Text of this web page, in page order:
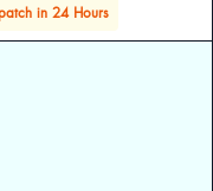
in 24 Hours